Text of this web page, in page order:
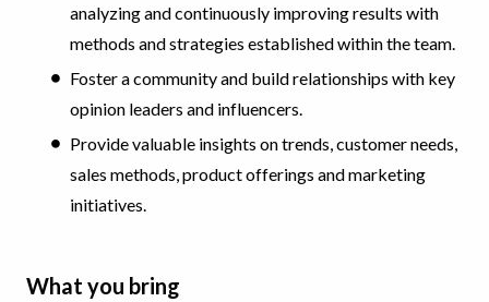
analyzing and continuously improving results with
methods and strategies established within the team.
Foster a community and build relationships with key
opinion leaders and influencers.
Provide valuable insights on trends, customer needs,
sales methods, product offerings and marketing
initiatives.
What you bring